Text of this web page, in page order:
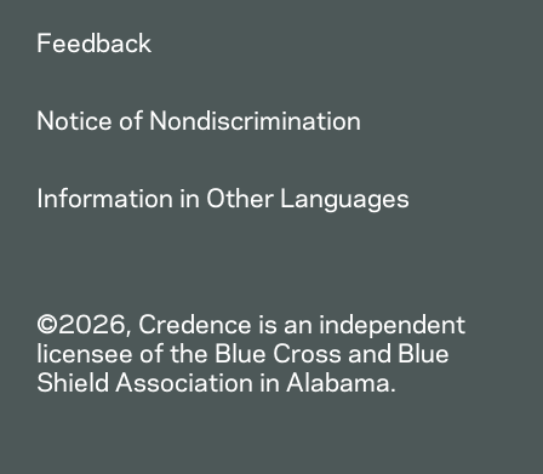
Feedback
Notice of Nondiscrimination
Information in Other Languages
©2026, Credence is an independent
licensee of the Blue Cross and Blue
Shield Association in Alabama.